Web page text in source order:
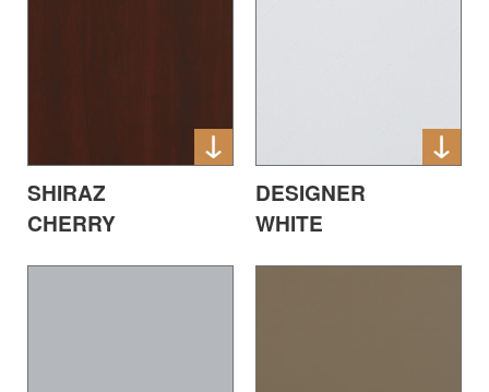
SHIRAZ
CHERRY
DESIGNER
WHITE